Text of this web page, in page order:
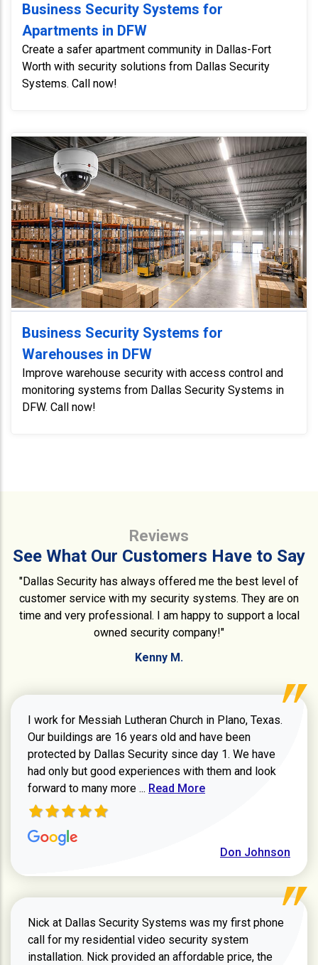
Business Security Systems for
Apartments in DFW
Create a safer apartment community in Dallas-Fort
Worth with security solutions from Dallas Security
Systems. Call now!
Business Security Systems for
Warehouses in DFW
Improve warehouse security with access control and
monitoring systems from Dallas Security Systems in
DFW. Call now!
Reviews
See What Our Customers Have to Say
"Dallas Security has always offered me the best level of
customer service with my security systems. They are on
time and very professional. I am happy to support a local
owned security company!"
Kenny M.
I work for Messiah Lutheran Church in Plano, Texas.
Our buildings are 16 years old and have been
protected by Dallas Security since day 1. We have
had only but good experiences with them and look
forward to many more ... Read more about review
Read More
Don Johnson
Nick at Dallas Security Systems was my first phone
call for my residential video security system
installation. Nick provided an affordable price, the